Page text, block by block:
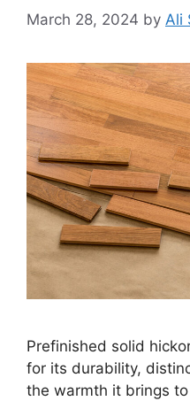
March 28, 2024 by Ali
Prefinished solid
for its durability,
the warmth it brings